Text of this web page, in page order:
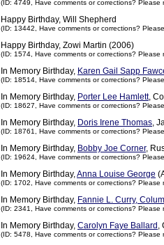
(ID: 4749, Have comments or corrections?
Happy Birthday, Will Shepherd
(ID: 13442, Have comments or corrections?
Happy Birthday, Zowi Martin (2006)
(ID: 1574, Have comments or corrections?
In Memory Birthday, Karen Gail Sapp
(ID: 18514, Have comments or corrections?
In Memory Birthday, Porter Lee Hamlett,
(ID: 18627, Have comments or corrections?
In Memory Birthday, Doris Irene Thomas,
(ID: 18761, Have comments or corrections?
In Memory Birthday, Bobby Joe Corner,
(ID: 19624, Have comments or corrections?
In Memory Birthday,Anna Louise George
(ID: 1702, Have comments or corrections?
In Memory Birthday, Fannie L. Curry,
(ID: 2341, Have comments or corrections?
In Memory Birthday, Carolyn Faye Ballard ,
(ID: 5478, Have comments or corrections?